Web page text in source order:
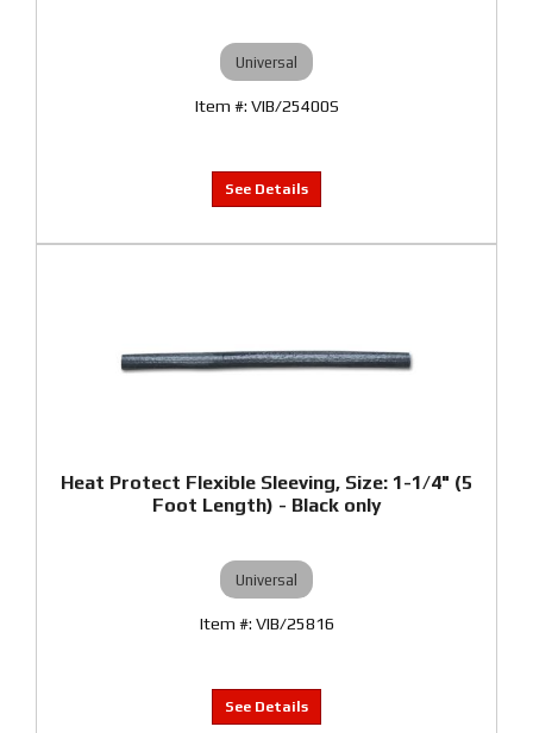
Universal
VIB/25400S
Heat Protect Flexible Sleeving, Size: 1-1/4" (5
Foot Length) - Black only
Universal
VIB/25816